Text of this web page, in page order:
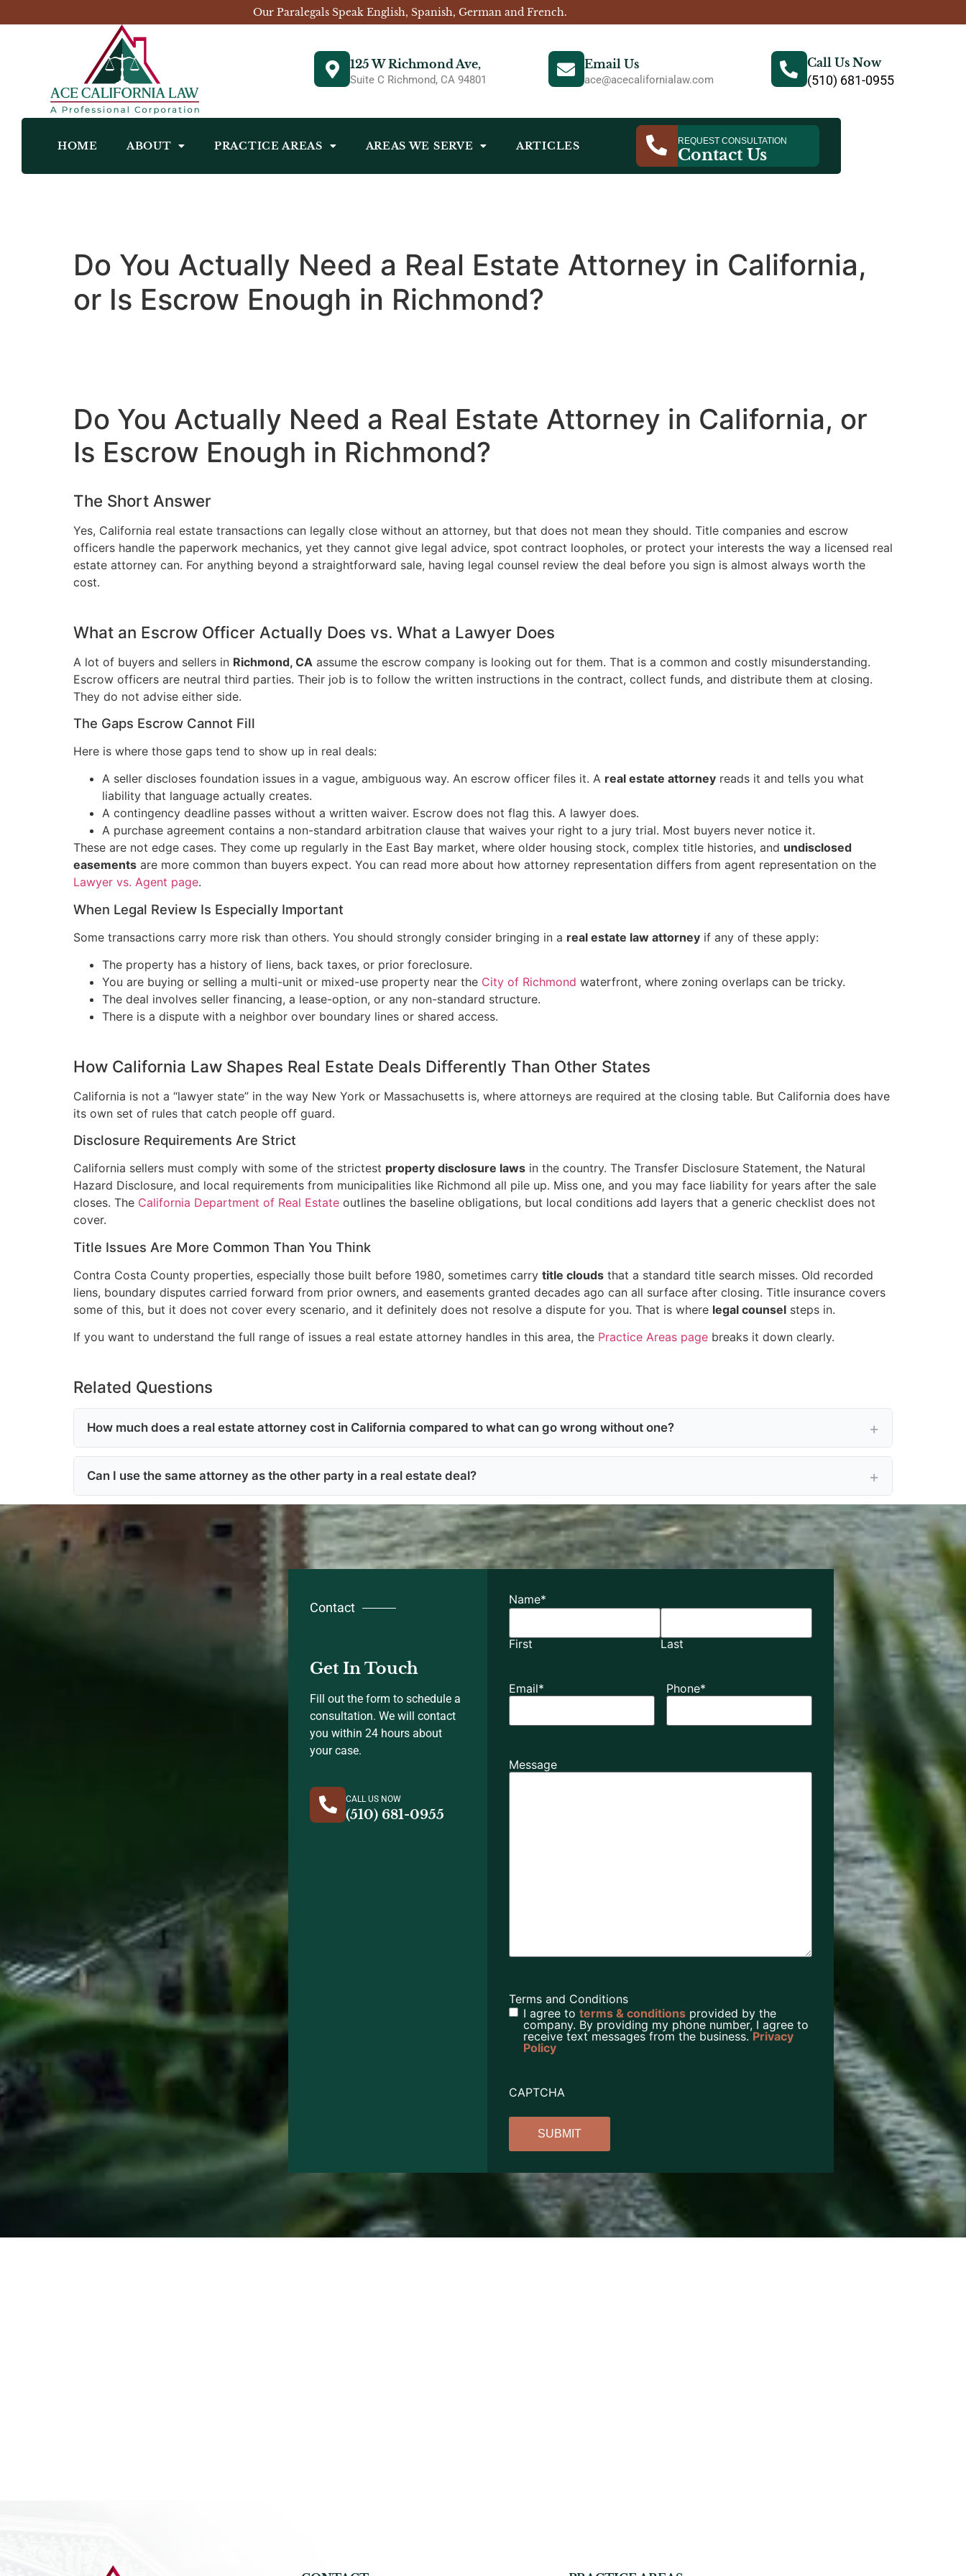
Our Paralegals Speak English, Spanish, German and French.
125 W Richmond Ave,
Suite C Richmond, CA 94801
Email Us
ace@acecalifornialaw.com
Call Us Now
(510) 681-0955
HOME ABOUT PRACTICE AREAS AREAS WE SERVE ARTICLES REQUEST CONSULTATION
Contact Us
Do You Actually Need a Real Estate Attorney in California,
or Is Escrow Enough in Richmond?
Do You Actually Need a Real Estate Attorney in California, or
Is Escrow Enough in Richmond?
The Short Answer
Yes, California real estate transactions can legally close without an attorney, but that does not mean they should. Title companies and escrow
officers handle the paperwork mechanics, yet they cannot give legal advice, spot contract loopholes, or protect your interests the way a licensed real
estate attorney can. For anything beyond a straightforward sale, having legal counsel review the deal before you sign is almost always worth the
cost.
What an Escrow Officer Actually Does vs. What a Lawyer Does
A lot of buyers and sellers in Richmond, CA assume the escrow company is looking out for them. That is a common and costly misunderstanding.
Escrow officers are neutral third parties. Their job is to follow the written instructions in the contract, collect funds, and distribute them at closing.
They do not advise either side.
The Gaps Escrow Cannot Fill
Here is where those gaps tend to show up in real deals:
A seller discloses foundation issues in a vague, ambiguous way. An escrow officer files it. A real estate attorney reads it and tells you what
liability that language actually creates.
A contingency deadline passes without a written waiver. Escrow does not flag this. A lawyer does.
A purchase agreement contains a non-standard arbitration clause that waives your right to a jury trial. Most buyers never notice it.
These are not edge cases. They come up regularly in the East Bay market, where older housing stock, complex title histories, and undisclosed
easements are more common than buyers expect. You can read more about how attorney representation differs from agent representation on the
Lawyer vs. Agent page.
When Legal Review Is Especially Important
Some transactions carry more risk than others. You should strongly consider bringing in a real estate law attorney if any of these apply:
The property has a history of liens, back taxes, or prior foreclosure.
You are buying or selling a multi-unit or mixed-use property near the City of Richmond waterfront, where zoning overlaps can be tricky.
The deal involves seller financing, a lease-option, or any non-standard structure.
There is a dispute with a neighbor over boundary lines or shared access.
How California Law Shapes Real Estate Deals Differently Than Other States
California is not a “lawyer state” in the way New York or Massachusetts is, where attorneys are required at the closing table. But California does have
its own set of rules that catch people off guard.
Disclosure Requirements Are Strict
California sellers must comply with some of the strictest property disclosure laws in the country. The Transfer Disclosure Statement, the Natural
Hazard Disclosure, and local requirements from municipalities like Richmond all pile up. Miss one, and you may face liability for years after the sale
closes. The California Department of Real Estate outlines the baseline obligations, but local conditions add layers that a generic checklist does not
cover.
Title Issues Are More Common Than You Think
Contra Costa County properties, especially those built before 1980, sometimes carry title clouds that a standard title search misses. Old recorded
liens, boundary disputes carried forward from prior owners, and easements granted decades ago can all surface after closing. Title insurance covers
some of this, but it does not cover every scenario, and it definitely does not resolve a dispute for you. That is where legal counsel steps in.
If you want to understand the full range of issues a real estate attorney handles in this area, the Practice Areas page breaks it down clearly.
Related Questions
How much does a real estate attorney cost in California compared to what can go wrong without one?
Can I use the same attorney as the other party in a real estate deal?
Contact
Get In Touch
Fill out the form to schedule a
consultation. We will contact
you within 24 hours about
your case.
CALL US NOW
(510) 681-0955
Name*
First Last
Email* Phone*
Message
Terms and Conditions
I agree toterms & conditions provided by the
company. By providing my phone number, I agree to
receive text messages from the business. Privacy
Policy
CAPTCHA